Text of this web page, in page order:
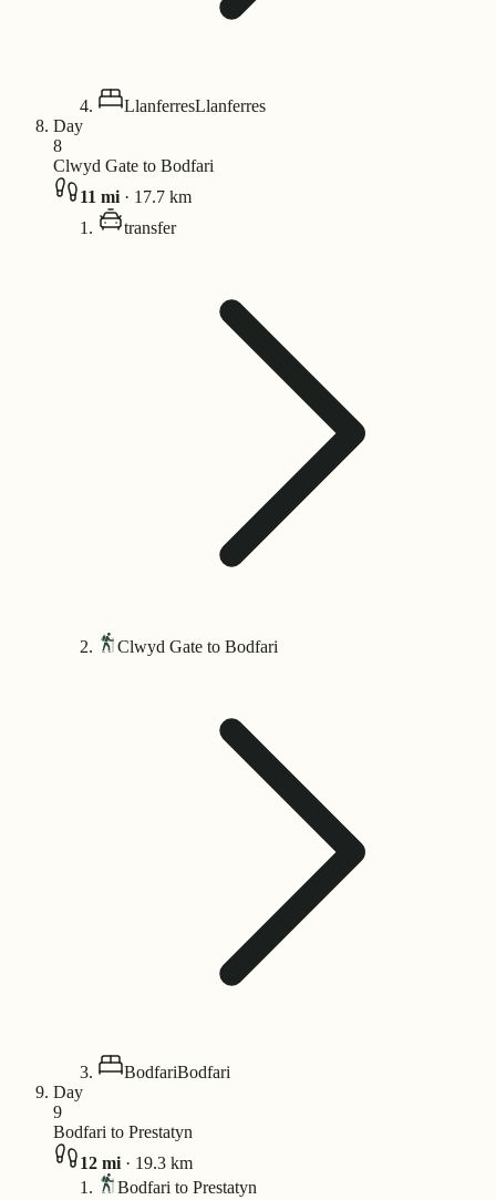
LlanferresLlanferres
Day
8
Clwyd Gate to Bodfari
11 mi · 17.7 km
transfer
Clwyd Gate to Bodfari
BodfariBodfari
Day
9
Bodfari to Prestatyn
12 mi · 19.3 km
Bodfari to Prestatyn